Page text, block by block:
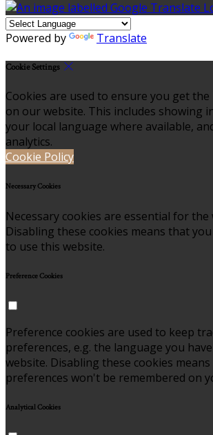
Powered by Translate
Cookie Settings
Cookies are used to ensure you get
on our website. This includes showing
your local language where available,
analytics.
Cookie Policy
Necessary Cookies
Necessary cookies are essential for
Disabling these cookies means that
to use this website.
Preference Cookies
Preference cookies are used to keep
preferences, e.g. the language you
website. Disabling these cookies
preferences won't be remembered on
Analytical Cookies